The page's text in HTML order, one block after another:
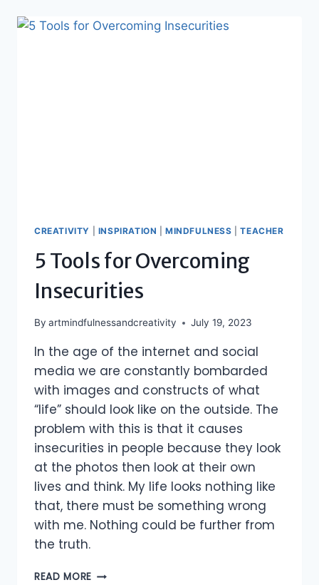
DIFFERENCE
CREATIVITY INSPIRATION |MINDFULNESS |TEACHER
5 Tools for Overcoming
Insecurities
By artmindfulnessandcreativity July 19, 2023
In the age of the internet and social
media we are constantly bombarded
with images and constructs of what
“life” should look like on the outside. The
problem with this is that it causes
insecurities in people because they look
at the photos then look at their own
lives and think. My life looks nothing like
that, there must be something wrong
with me. Nothing could be further from
the truth.
READ MORE 5